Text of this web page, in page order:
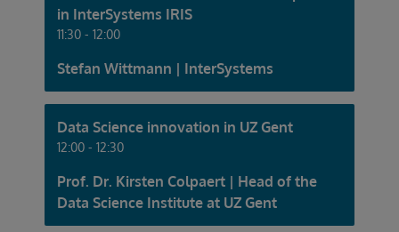
in InterSystems IRIS
11:30 - 12:00
Stefan Wittmann | InterSystems
Data Science innovation in UZ Gent
12:00 - 12:30
Prof. Dr. Kirsten Colpaert | Head of the
Data Science Institute at UZ Gent